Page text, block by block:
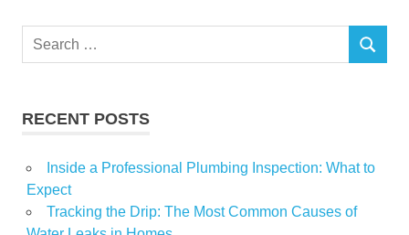
rose
Search
SEARCH
RECENT POSTS
Inside a Professional Plumbing Inspection: What to
Expect
Tracking the Drip: The Most Common Causes of